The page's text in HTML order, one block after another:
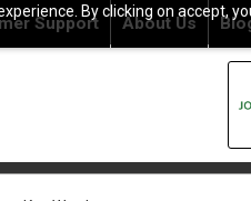
By clicking on accept,
Support About Us